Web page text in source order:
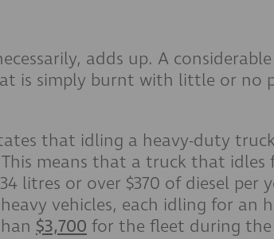
adds up. A
is simply burnt with little or no
that idling a heavy-duty
means that a truck that idles
litres or over $370 of diesel per
vehicles, each idling for an
$3,700 for the fleet during